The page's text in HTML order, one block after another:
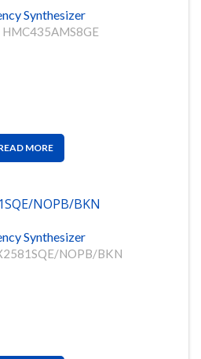
Synthesizer
HMC435AMS8GE
MORE
NOPB/BKN
Synthesizer
NOPB/BKN